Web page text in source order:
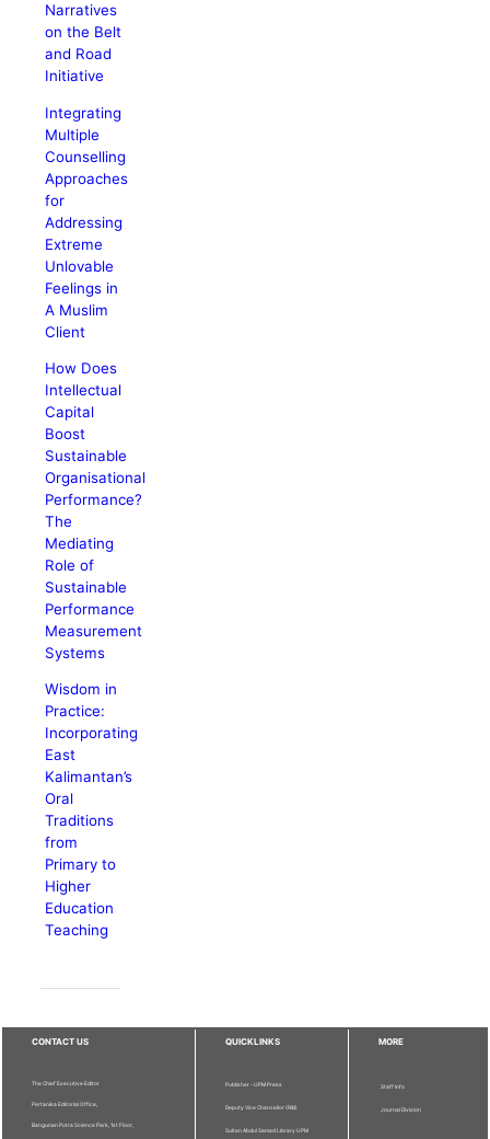
Narratives
on the Belt
and Road
Initiative
Integrating
Multiple
Counselling
Approaches
for
Addressing
Extreme
Unlovable
Feelings in
A Muslim
Client
How Does
Intellectual
Capital
Boost
Sustainable
Organisational
Performance?
The
Mediating
Role of
Sustainable
Performance
Measurement
Systems
Wisdom in
Practice:
Incorporating
East
Kalimantan’s
Oral
Traditions
from
Primary to
Higher
Education
Teaching
CONTACT US
The Chief Executive Editor
Pertanika Editorial Office,
Bangunan Putra Science Park, 1st Floor,
QUICKLINKS
Publisher - UPM Press
Deputy Vice Chancellor (R&I)
Sultan Abdul Samad Library UPM
MORE
Staff Info
Journal Division